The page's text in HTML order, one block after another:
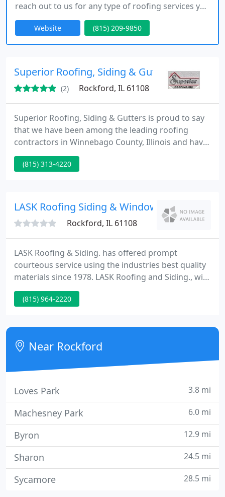
reach out to us for any type of roofing services you
need!
Website (815) 209-9850
Superior Roofing, Siding & Gutters
(2) Rockford, IL 61108
Superior Roofing, Siding & Gutters is proud to say
that we have been among the leading roofing
contractors in Winnebago County, Illinois and have
been providing honest, professional, and friendly
service for over 20 years! All of our roofers are
market today, you are left with a company you
(815) 313-4220
LASK Roofing Siding & Windows
Rockford, IL 61108
LASK Roofing & Siding. has offered prompt
courteous service using the industries best quality
materials since 1978. LASK Roofing and Siding., with
over 29 years of knowledge, promises its clients
100% satisfaction! We here at LASK are fully
(815) 964-2220
Near Rockford
Loves Park 3.8 mi
Machesney Park 6.0 mi
Byron 12.9 mi
Sharon 24.5 mi
Sycamore 28.5 mi